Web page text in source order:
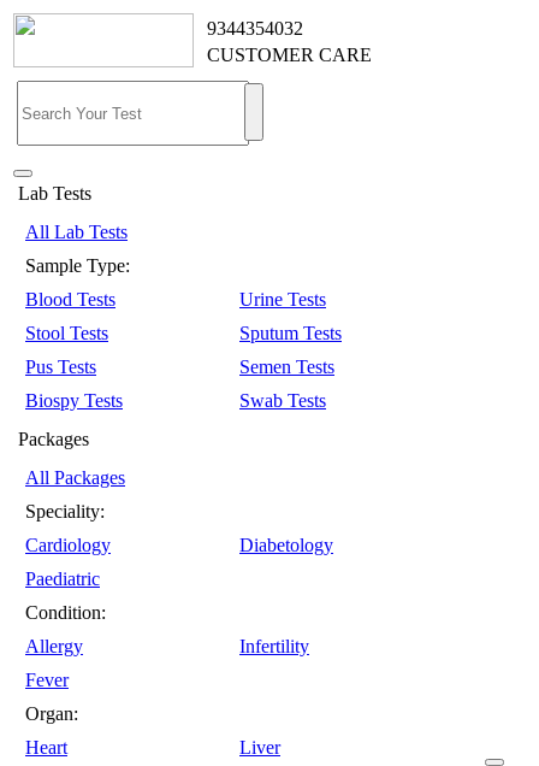
9344354032
CUSTOMER CARE
Lab Tests
All Lab Tests
Sample Type:
Blood Tests
Urine Tests
Stool Tests
Sputum Tests
Pus Tests
Semen Tests
Biospy Tests
Swab Tests
Packages
All Packages
Speciality:
Cardiology
Diabetology
Paediatric
Condition:
Allergy
Infertility
Fever
Organ:
Heart
Liver